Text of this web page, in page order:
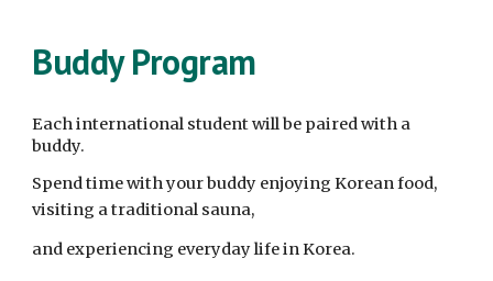
Buddy Program
Each international student will be paired with a
buddy.
Spend time with your buddy enjoying Korean food,
visiting a traditional sauna,
and experiencing everyday life in Korea.